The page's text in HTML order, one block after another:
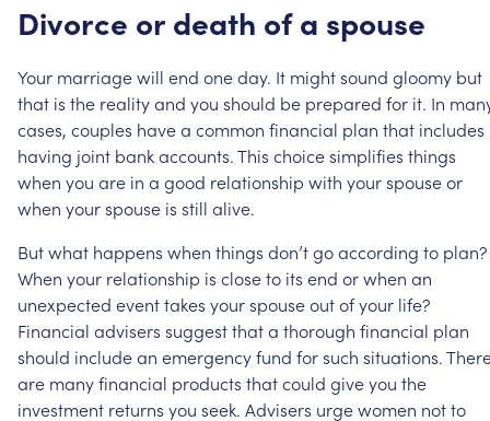
Divorce or death of a spouse
Your marriagewill end oneday. It mightsound gloomy but
that is the realityand you should be prepared for it. In
cases, couples havea common financial plan that includes
having joint bankaccounts.This choicesimplifies things
when you are in a good relationship with yourspouseor
when yourspouse is still alive.
Butwhat happens when things don’tgoaccording to plan?
When your relationship is closeto its end orwhen an
unexpected eventtakes yourspouseoutofyour life?
Financial advisers suggestthata thorough financial plan
should includean emergencyfund forsuch situations.
are manyfinancial products thatcould giveyou the
investment returns you seek. Advisers urgewomen notto